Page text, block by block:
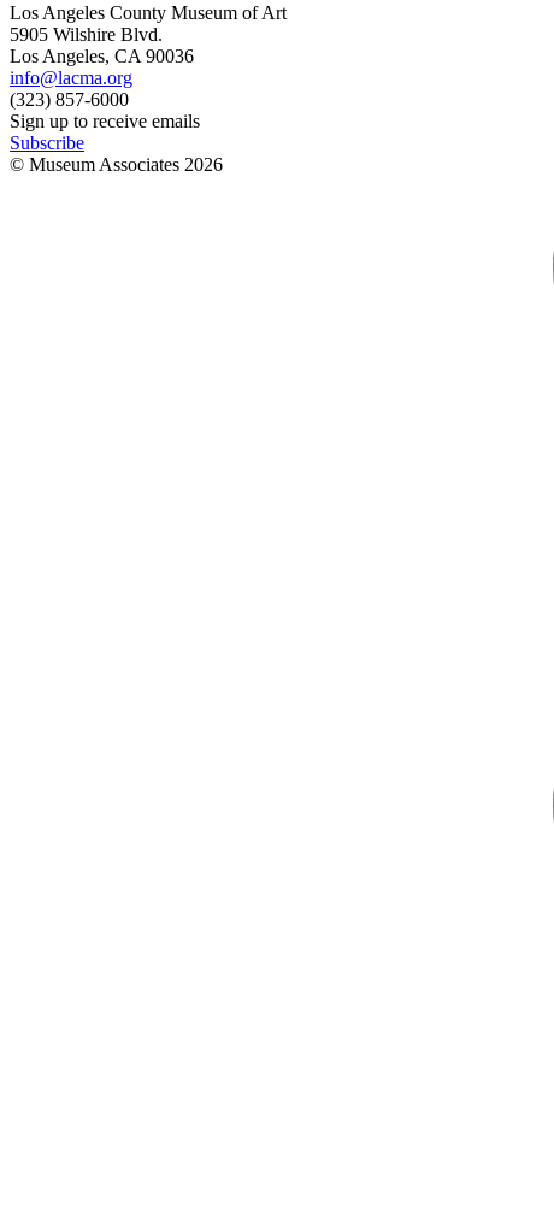
Los Angeles County Museum of Art
5905 Wilshire Blvd.
Los Angeles, CA 90036
info@lacma.org
(323) 857-6000
Sign up to receive emails
Subscribe
© Museum Associates 2026